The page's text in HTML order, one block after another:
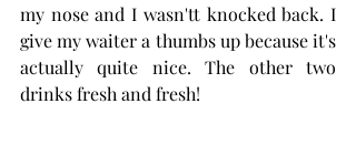
my nose and I wasn'tt knocked back. I
give my waiter a thumbs up because it's
actually quite nice. The other two
drinks fresh and fresh!